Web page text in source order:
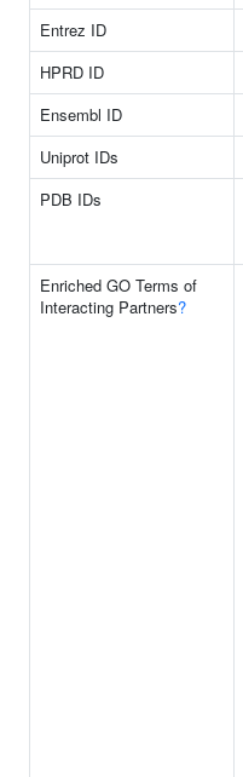
Entrez ID
HPRD ID
Ensembl ID
Uniprot IDs
PDB IDs
Enriched GO Terms of
Interacting Partners?